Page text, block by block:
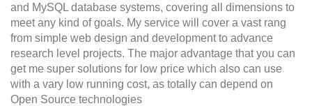
and MySQL database systems, covering all dimensions to
meet any kind of goals. My service will cover a vast rang
from simple web design and development to advance
research level projects. The major advantage that you can
get me super solutions for low price which also can use
with a vary low running cost, as totally can depend on
Open Source technologies